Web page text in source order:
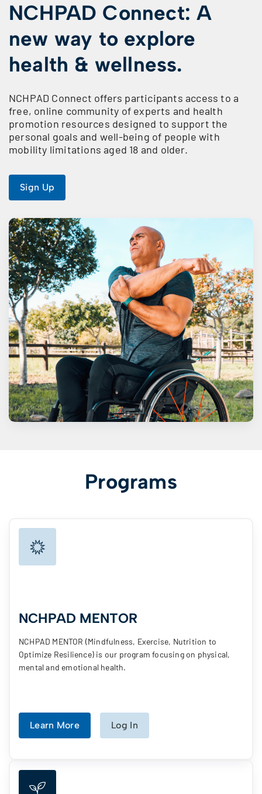
NCHPAD Connect: A
new way to explore
health & wellness.
NCHPAD Connect offers participants access to a
free, online community of experts and health
promotion resources designed to support the
personal goals and well-being of people with
mobility limitations aged 18 and older.
Sign Up
Programs
NCHPAD MENTOR
NCHPAD MENTOR (Mindfulness, Exercise, Nutrition to
Optimize Resilience) is our program focusing on physical,
mental and emotional health.
Learn More Log In